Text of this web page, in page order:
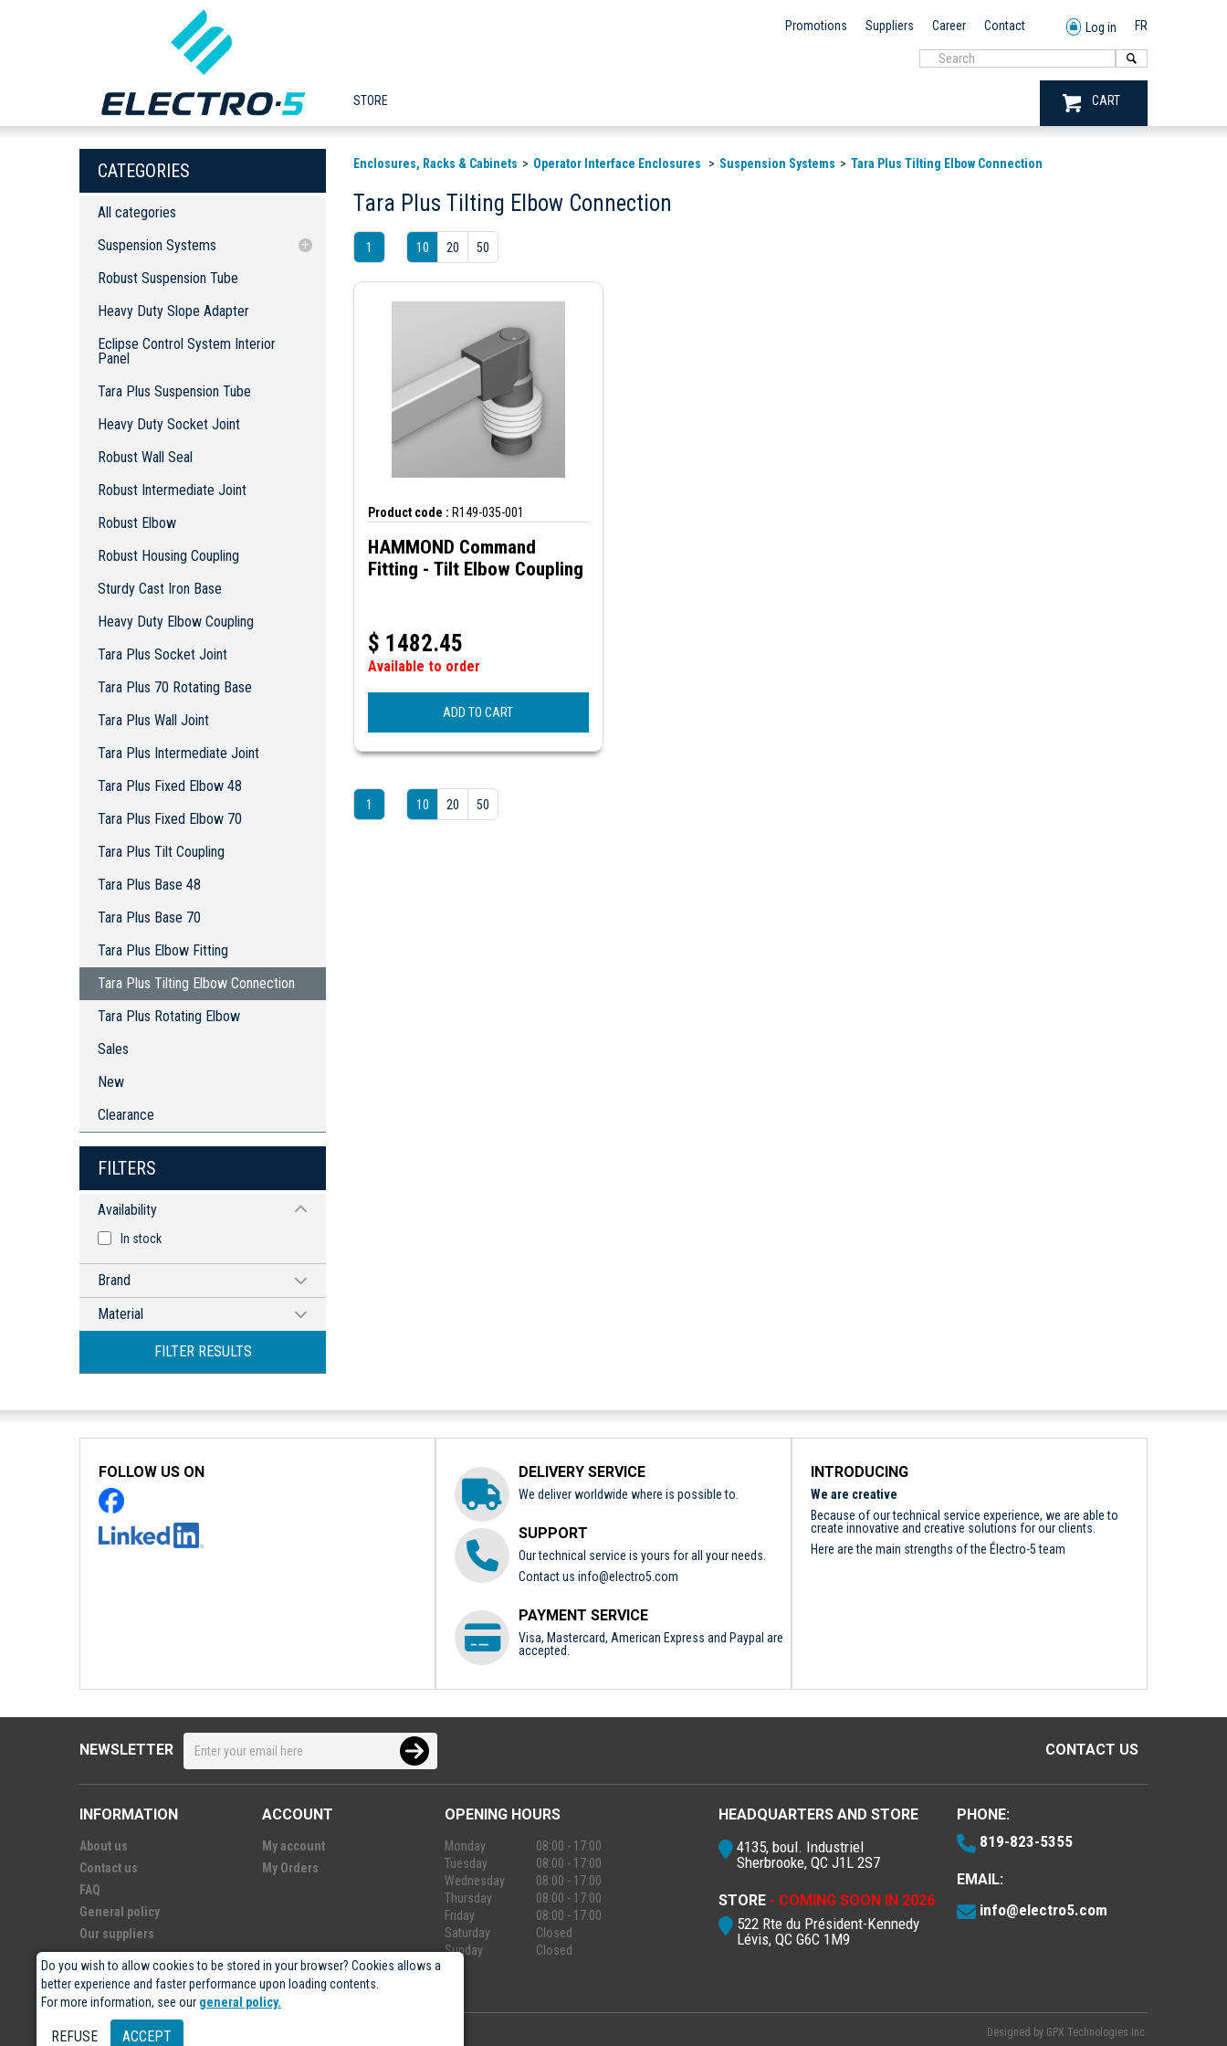
Do you wish to allow cookies to be stored in your browser? Cookies allows a
better experience and faster performance upon loading contents.
For more information, see our general policy.
REFUSE ACCEPT
Promotions Suppliers Career Contact Log in FR
STORE CART
CATEGORIES
All categories
Suspension Systems
Robust Suspension Tube
Eclipse Control System Interior Panel
Tara Plus Suspension Tube
Robust Wall Seal
Robust Intermediate Joint
Robust Housing Coupling
Sturdy Cast Iron Base
Tara Plus 70 Rotating Base
Tara Plus Wall Joint
Tara Plus Fixed Elbow 48
Tara Plus Fixed Elbow 70
Tara Plus Tilt Coupling
Tara Plus Base 70
Tara Plus Elbow Fitting
Robust Suspension Tube
Heavy Duty Slope Adapter
Eclipse Control System Interior
Panel
Tara Plus Suspension Tube
Heavy Duty Socket Joint
Robust Wall Seal
Robust Intermediate Joint
Robust Elbow
Robust Housing Coupling
Sturdy Cast Iron Base
Heavy Duty Elbow Coupling
Tara Plus Socket Joint
Tara Plus 70 Rotating Base
Tara Plus Wall Joint
Tara Plus Intermediate Joint
Tara Plus Fixed Elbow 48
Tara Plus Fixed Elbow 70
Tara Plus Tilt Coupling
Tara Plus Base 48
Tara Plus Base 70
Tara Plus Elbow Fitting
Tara Plus Tilting Elbow Connection
Tara Plus Rotating Elbow
Sales
New
Clearance
FILTERS
Availability
In stock
Brand
HAMMOND MANUFACTURING
Material
Aluminum
FILTER RESULTS
Enclosures, Racks & Cabinets Operator Interface Enclosures Suspension Systems Tara Plus Tilting Elbow Connection
Tara Plus Tilting Elbow Connection
1 10 20 50
Product code : R149-035-001
HAMMOND Command
Fitting - Tilt Elbow Coupling
$ 1482.45
Available to order
ADD TO CART
1 10 20 50
FOLLOW US ON DELIVERY SERVICE
We deliver worldwide where is possible to.
SUPPORT
Our technical service is yours for all your needs.
Contact us info@electro5.com
PAYMENT SERVICE
Visa, Mastercard, American Express and Paypal are
accepted.
INTRODUCING
We are creative
Because of our technical service experience, we are able to
create innovative and creative solutions for our clients.
Here are the main strengths of the Électro-5 team
NEWSLETTER CONTACT US
INFORMATION
About us
Contact us
FAQ
General policy
Our suppliers
© 2026 - Électro-5 inc. Designed by GPX Technologies Inc.
ACCOUNT
My account
My Orders
OPENING HOURS
Monday
08:00 - 17:00
Tuesday
08:00 - 17:00
Wednesday
08:00 - 17:00
Thursday
08:00 - 17:00
Friday
08:00 - 17:00
Saturday
Closed
Sunday
Closed
HEADQUARTERS AND STORE
4135, boul. Industriel
Sherbrooke, QC J1L 2S7
STORE - COMING SOON IN 2026
522 Rte du Président-Kennedy
Lévis, QC G6C 1M9
PHONE:
819-823-5355
EMAIL:
info@electro5.com